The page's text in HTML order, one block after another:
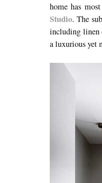
home has
Studio.The
including linen
a luxurious yet